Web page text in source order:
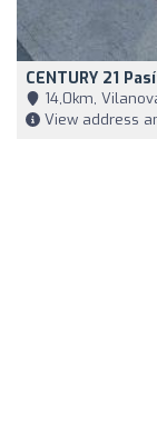
CENTURY 21
14,0km,
View address